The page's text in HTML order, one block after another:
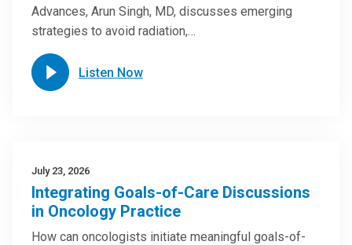
Advances, Arun Singh, MD, discusses emerging
strategies to avoid radiation,…
Listen Now
July 23, 2026
Integrating Goals-of-Care Discussions
in Oncology Practice
How can oncologists initiate meaningful goals-of-